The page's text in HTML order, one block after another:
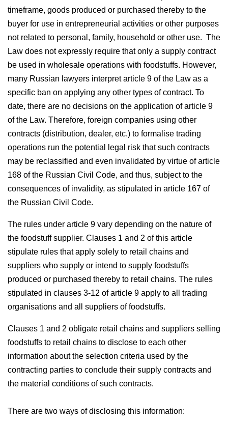
timeframe, goods produced or purchased thereby to the
buyer for use in entrepreneurial activities or other purposes
not related to personal, family, household or other use. The
Law does not expressly require that only a supply contract
be used in wholesale operations with foodstuffs. However,
many Russian lawyers interpret article 9 of the Law as a
specific ban on applying any other types of contract. To
date, there are no decisions on the application of article 9
of the Law. Therefore, foreign companies using other
contracts (distribution, dealer, etc.) to formalise trading
operations run the potential legal risk that such contracts
may be reclassified and even invalidated by virtue of article
168 of the Russian Civil Code, and thus, subject to the
consequences of invalidity, as stipulated in article 167 of
the Russian Civil Code.
The rules under article 9 vary depending on the nature of
the foodstuff supplier. Clauses 1 and 2 of this article
stipulate rules that apply solely to retail chains and
suppliers who supply or intend to supply foodstuffs
produced or purchased thereby to retail chains. The rules
stipulated in clauses 3-12 of article 9 apply to all trading
organisations and all suppliers of foodstuffs.
Clauses 1 and 2 obligate retail chains and suppliers selling
foodstuffs to retail chains to disclose to each other
information about the selection criteria used by the
contracting parties to conclude their supply contracts and
the material conditions of such contracts.
There are two ways of disclosing this information: